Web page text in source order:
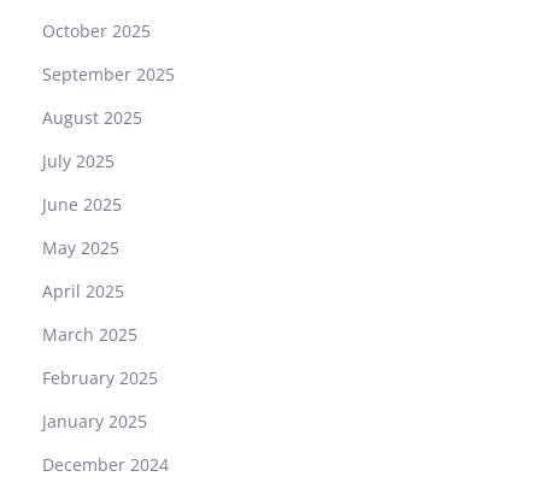
October 2025
September 2025
August 2025
July 2025
June 2025
May 2025
April 2025
March 2025
February 2025
January 2025
December 2024